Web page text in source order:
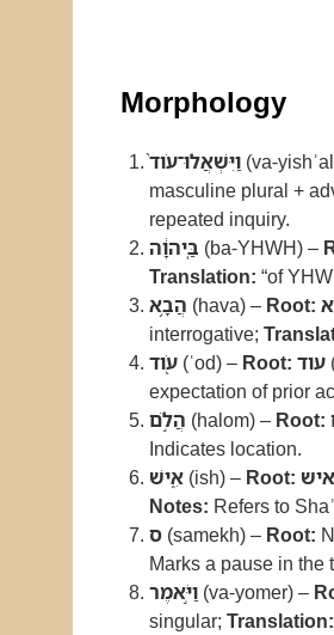
Morphology
וַיִּשְׁאֲלוּ־עֹוד֙ (va-
masculine plural +
repeated inquiry.
בַּֽיהוָ֔ה (ba-YHWH) –
Translation: “of
הֲבָ֥א (hava) – Root:
interrogative;
עֹ֖וד (ʿod) – Root: עוד
expectation of prior
הֲלֹ֣ם (halom) – Root:
Indicates location.
אִ֑ישׁ (ish) – Root: איש
Notes: Refers to
ס (samekh) – Root:
Marks a pause in the
וַיֹּ֣אמֶר (va-yomer) –
singular; Translation: